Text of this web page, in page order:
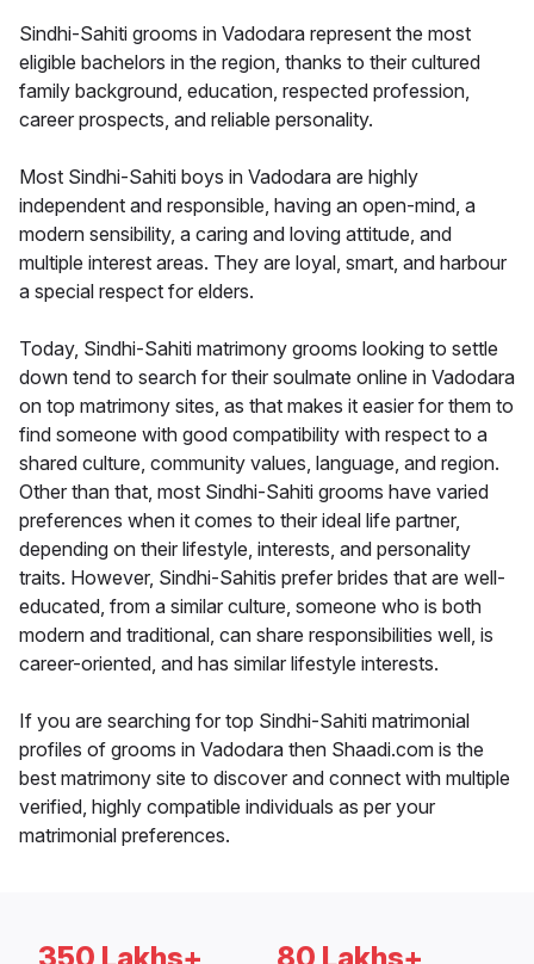
Sindhi-Sahiti grooms in Vadodara represent the most
eligible bachelors in the region, thanks to their cultured
family background, education, respected profession,
career prospects, and reliable personality.
Most Sindhi-Sahiti boys in Vadodara are highly
independent and responsible, having an open-mind, a
modern sensibility, a caring and loving attitude, and
multiple interest areas. They are loyal, smart, and harbour
a special respect for elders.
Today, Sindhi-Sahiti matrimony grooms looking to settle
down tend to search for their soulmate online in Vadodara
on top matrimony sites, as that makes it easier for them to
find someone with good compatibility with respect to a
shared culture, community values, language, and region.
Other than that, most Sindhi-Sahiti grooms have varied
preferences when it comes to their ideal life partner,
depending on their lifestyle, interests, and personality
traits. However, Sindhi-Sahitis prefer brides that are well-
educated, from a similar culture, someone who is both
modern and traditional, can share responsibilities well, is
career-oriented, and has similar lifestyle interests.
If you are searching for top Sindhi-Sahiti matrimonial
profiles of grooms in Vadodara then Shaadi.com is the
best matrimony site to discover and connect with multiple
verified, highly compatible individuals as per your
matrimonial preferences.